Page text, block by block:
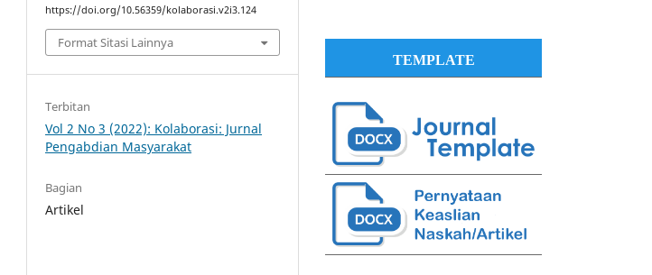
https://doi.org/10.56359/kolaborasi.v2i3.124
Format Sitasi Lainnya
Terbitan
Vol 2 No 3 (2022): Kolaborasi: Jurnal
Pengabdian Masyarakat
Bagian
Artikel
TEMPLATE